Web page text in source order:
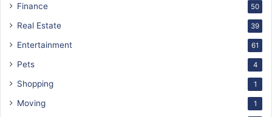
Finance 50
Real Estate 39
Entertainment 61
Pets 4
Shopping 1
Moving 1